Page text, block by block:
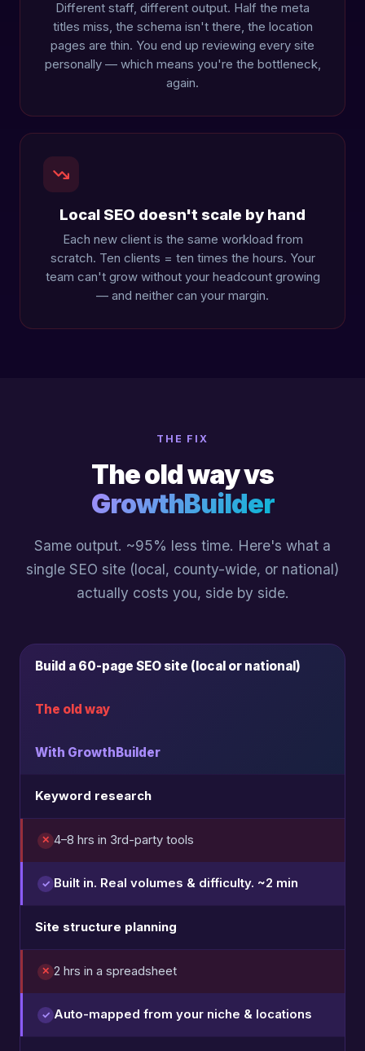
Different staff, different output. Half the meta
titles miss, the schema isn't there, the location
pages are thin. You end up reviewing every site
personally — which means you're the bottleneck,
again.
Local SEO doesn't scale by hand
Each new client is the same workload from
scratch. Ten clients = ten times the hours. Your
team can't grow without your headcount growing
— and neither can your margin.
THE FIX
The old way vs
GrowthBuilder
Same output. ~95% less time. Here's what a
single SEO site (local, county-wide, or national)
actually costs you, side by side.
Build a 60-page SEO site (local or national)
The old way
With GrowthBuilder
Keyword research
4–8 hrs in 3rd-party tools
Built in. Real volumes & difficulty. ~2 min
Site structure planning
2 hrs in a spreadsheet
Auto-mapped from your niche & locations